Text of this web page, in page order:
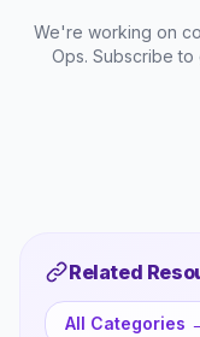
We're working on
Ops. Subscribe
Related
All Categories